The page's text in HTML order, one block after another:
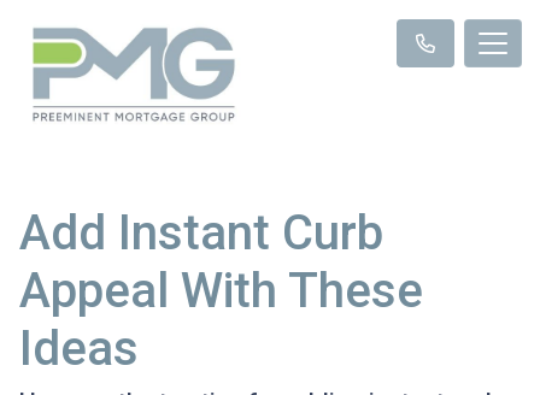
Add Instant Curb
Appeal With These
Ideas